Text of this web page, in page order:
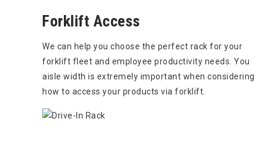
Forklift Access
We can help you choose the perfect rack for your
forklift fleet and employee productivity needs. You
aisle width is extremely important when considering
how to access your products via forklift.